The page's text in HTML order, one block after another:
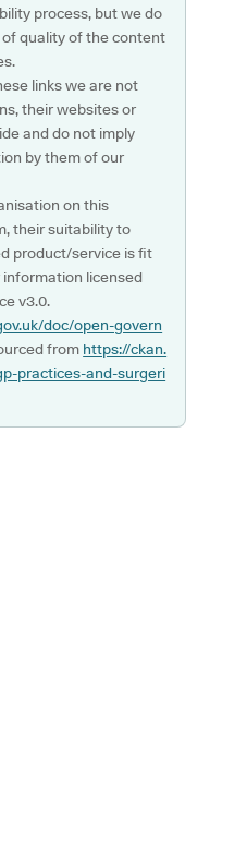
process, but we do
quality of the content
links we are not
their websites or
and do not imply
by them of our
on this
their suitability to
product/service is fit
licensed
v3.0.
doc/open-govern
from https://ckan.
practices-and-surgeri